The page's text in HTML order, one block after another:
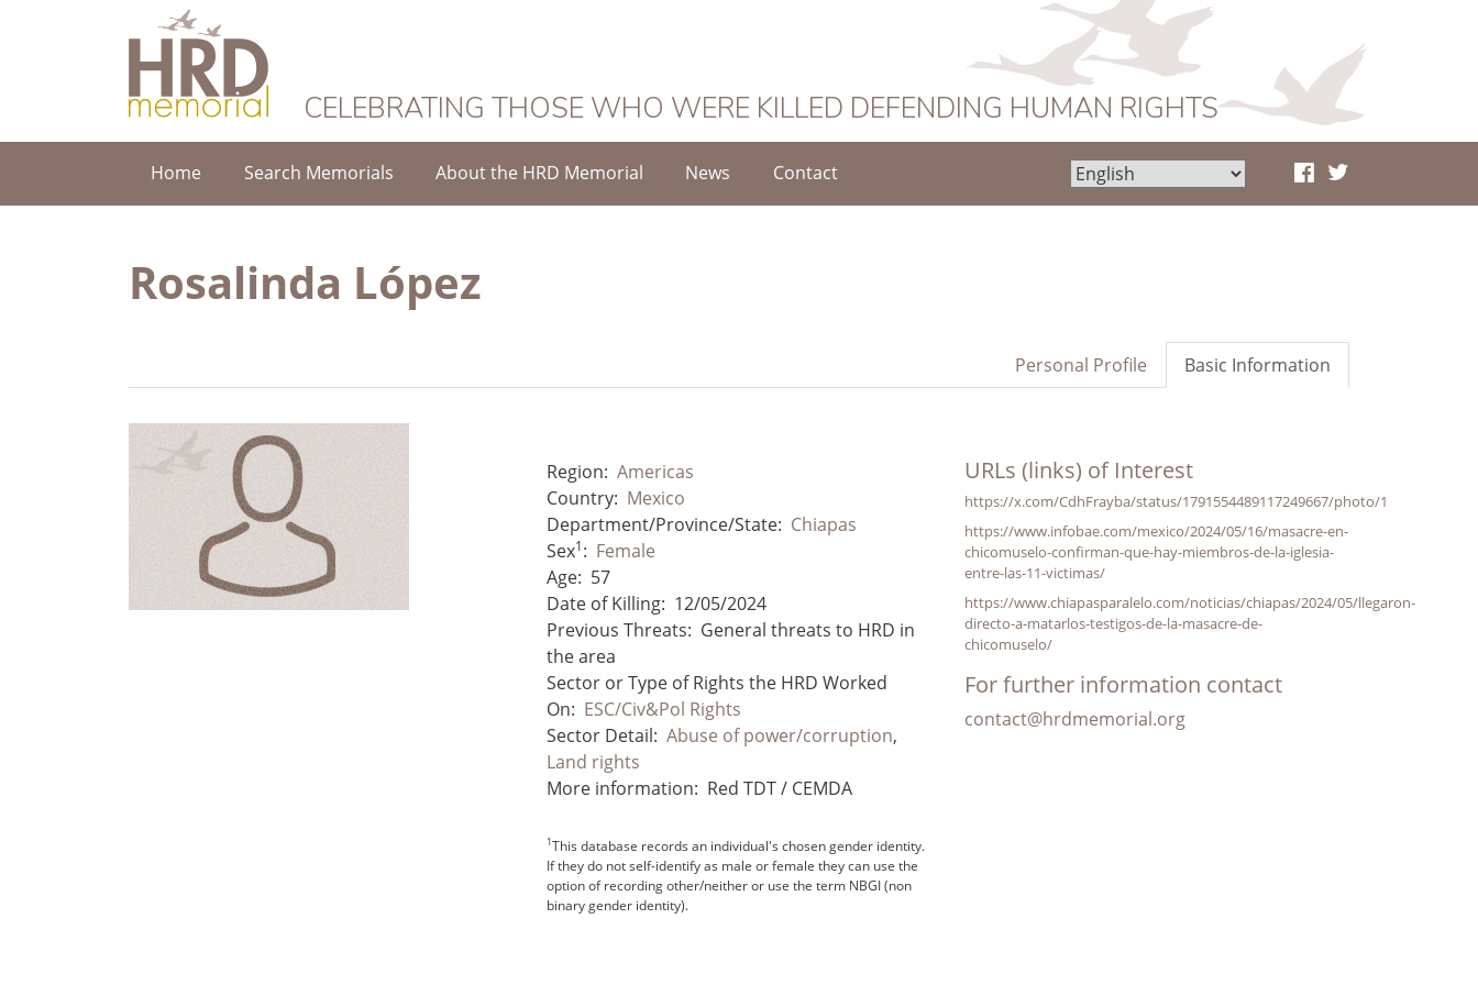
HRD Memorial
CELEBRATING THOSE WHO WERE KILLED DEFENDING HUMAN RIGHTS
Home Search Memorials About the HRD Memorial News Contact
Rosalinda López
Basic Information
Personal Profile
Region: Americas
Country: Mexico
Department/Province/State: Chiapas
Sex1: Female
Age: 57
Date of Killing: 12/05/2024
Previous Threats: General threats to HRD in
the area
Sector or Type of Rights the HRD Worked
On: ESC/Civ&Pol Rights
Sector Detail: Abuse of power/corruption,
Land rights
More information: Red TDT / CEMDA
1This database records an individual's chosen gender identity.
If they do not self-identify as male or female they can use the
option of recording other/neither or use the term NBGI (non
binary gender identity).
URLs (links) of Interest
https://x.com/CdhFrayba/status/1791554489117249667/photo/1
https://www.infobae.com/mexico/2024/05/16/masacre-en-
chicomuselo-confirman-que-hay-miembros-de-la-iglesia-
entre-las-11-victimas/
https://www.chiapasparalelo.com/noticias/chiapas/2024/05/llegaron-
directo-a-matarlos-testigos-de-la-masacre-de-
chicomuselo/
For further information contact
contact@hrdmemorial.org